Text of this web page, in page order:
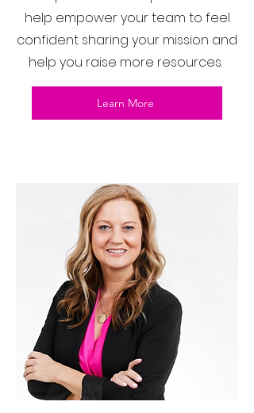
help empower your team to feel
confident sharing your mission and
help you raise more resources.
Learn More